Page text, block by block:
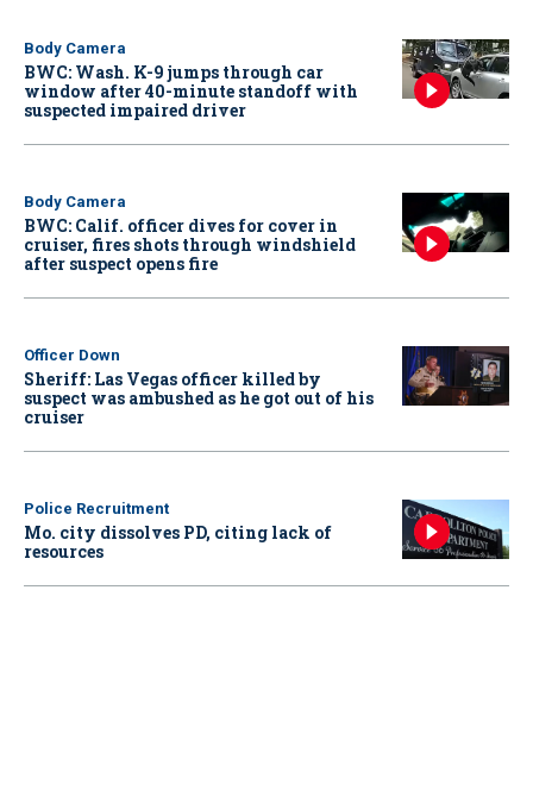
Body Camera
BWC: Wash. K-9 jumps through car
window after 40-minute standoff with
suspected impaired driver
Body Camera
BWC: Calif. officer dives for cover in
cruiser, fires shots through windshield
after suspect opens fire
Officer Down
Sheriff: Las Vegas officer killed by
suspect was ambushed as he got out of his
cruiser
Police Recruitment
Mo. city dissolves PD, citing lack of
resources